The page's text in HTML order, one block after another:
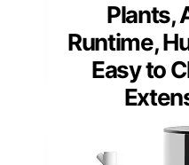
Plants,
Runtime,
Easy to